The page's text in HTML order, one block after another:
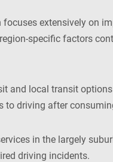
extensively on
specific factors
and local transit
to driving after
in the largely
driving incidents.